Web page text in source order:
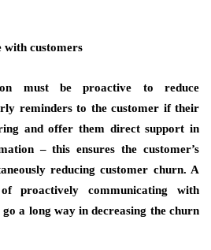
with customers
must be proactive to reduce
reminders to the customer if their
and offer them direct support in
– this ensures the customer’s
reducing customer churn. A
proactively communicating with
a long way in decreasing the churn